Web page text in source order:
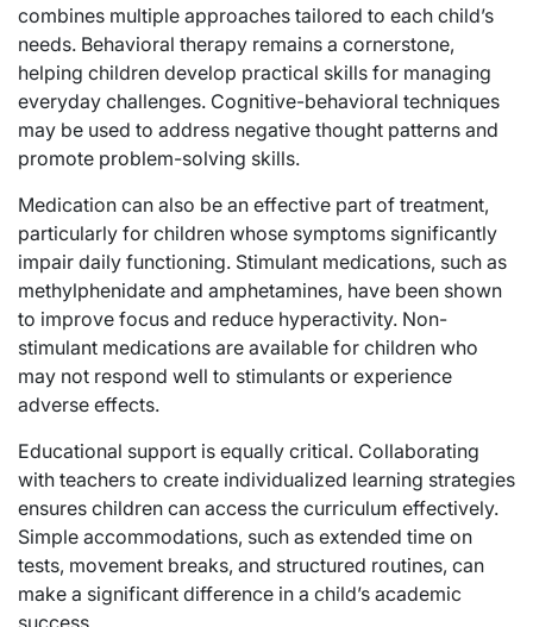
combines multiple approaches tailored to each child’s
needs. Behavioral therapy remains a cornerstone,
helping children develop practical skills for managing
everyday challenges. Cognitive-behavioral techniques
may be used to address negative thought patterns and
promote problem-solving skills.
Medication can also be an effective part of treatment,
particularly for children whose symptoms significantly
impair daily functioning. Stimulant medications, such as
methylphenidate and amphetamines, have been shown
to improve focus and reduce hyperactivity. Non-
stimulant medications are available for children who
may not respond well to stimulants or experience
adverse effects.
Educational support is equally critical. Collaborating
with teachers to create individualized learning strategies
ensures children can access the curriculum effectively.
Simple accommodations, such as extended time on
tests, movement breaks, and structured routines, can
make a significant difference in a child’s academic
success.